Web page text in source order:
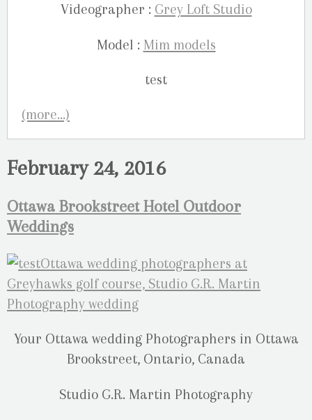
Videographer : Grey Loft Studio
Model : Mim models
(more…)
February 24, 2016
Ottawa Brookstreet Hotel Outdoor
Weddings
Your Ottawa wedding Photographers in Ottawa
Brookstreet, Ontario, Canada
Studio G.R. Martin Photography